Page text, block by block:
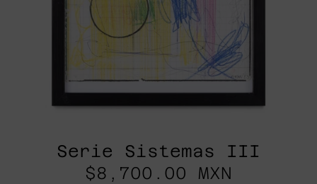
Serie Sistemas III
$8,700.00 MXN